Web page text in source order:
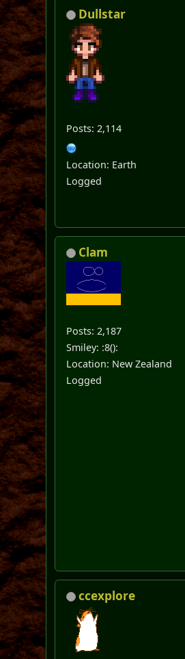
Dullstar
Posts: 2,114
Location: Earth
Logged
Clam
Posts: 2,187
Smiley: :8():
Location: New Zealand
Logged
ccexplore